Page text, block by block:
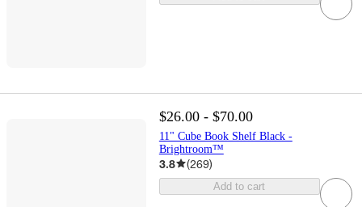
$26.00 - $70.00
11" Cube Book Shelf Black -
Brightroom™
3.8 (269)
Add to cart